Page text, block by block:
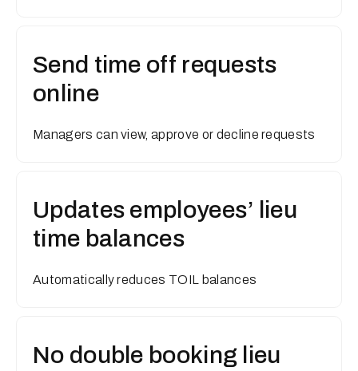
Send time off requests
online
Managers can view, approve or decline requests
Updates employees’ lieu
time balances
Automatically reduces TOIL balances
No double booking lieu